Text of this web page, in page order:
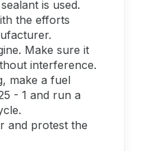
is used.
the efforts
Make sure it
interference.
make a fuel
- 1 and run a
and protest the